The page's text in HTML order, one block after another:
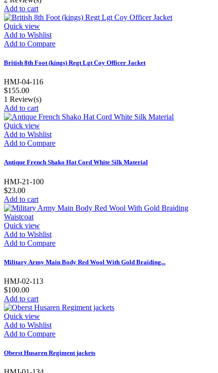
Add to cart
Quick view
Add to Wishlist
Add to Compare
British 8th Foot (kings) Regt Lgt Coy Officer Jacket
HMJ-04-116
$155.00
1 Review(s)
Add to cart
Quick view
Add to Wishlist
Add to Compare
Antique French Shako Hat Cord White Silk Material
HMJ-21-100
$23.00
Add to cart
Quick view
Add to Wishlist
Add to Compare
Military Army Main Body Red Wool With Gold Braiding...
HMJ-02-113
$100.00
Add to cart
Quick view
Add to Wishlist
Add to Compare
Oberst Husaren Regiment jackets